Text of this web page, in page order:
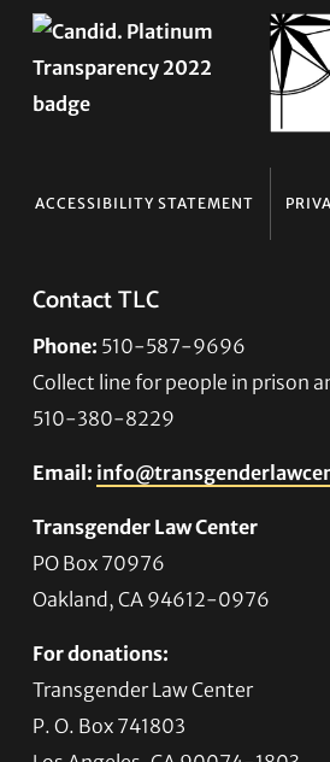
ACCESSIBILITY STATEMENT
Contact TLC
Phone: 510-587-9696
Collect line for people in prison
510-380-8229
Email:
Transgender Law Center
PO Box 70976
Oakland, CA 94612-0976
For donations:
Transgender Law Center
P. O. Box 741803